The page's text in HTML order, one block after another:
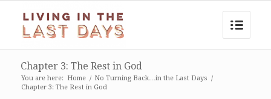
Chapter 3: The Rest in God
You are here: Home / No Turning Back…in the Last Days /
Chapter 3: The Rest in God